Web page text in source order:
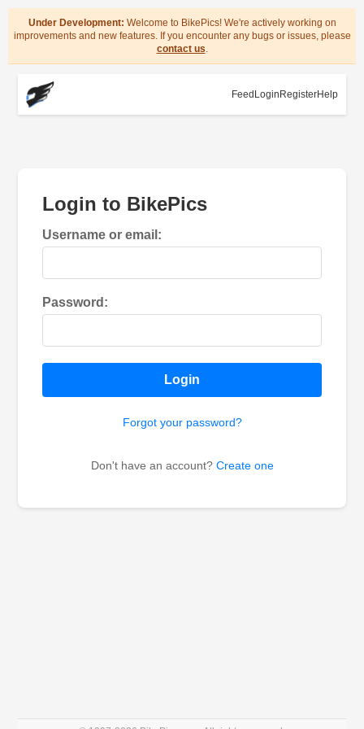
Under Development: Welcome to BikePics! We're actively working on
improvements and new features. If you encounter any bugs or issues, please
contact us.
Feed Login RegisterHelp
Login to BikePics
Username or email:
Password:
Login
Forgot your password?
Don't have an account? Create one